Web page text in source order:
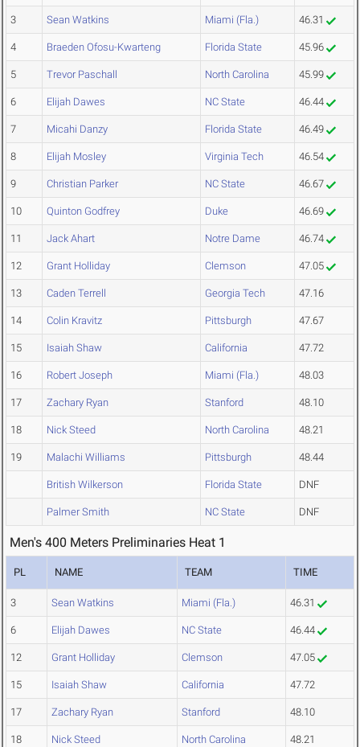
3 Sean Watkins Miami (Fla.) 46.31
4 Braeden Ofosu-Kwarteng Florida State 45.96
5 Trevor Paschall North Carolina 45.99
6 Elijah Dawes NC State 46.44
7 Micahi Danzy Florida State 46.49
8 Elijah Mosley Virginia Tech 46.54
9 Christian Parker NC State 46.67
10 Quinton Godfrey Duke 46.69
11 Jack Ahart Notre Dame 46.74
12 Grant Holliday Clemson 47.05
13 Caden Terrell Georgia Tech 47.16
14 Colin Kravitz Pittsburgh 47.67
15 Isaiah Shaw California 47.72
16 Robert Joseph Miami (Fla.) 48.03
17 Zachary Ryan Stanford 48.10
18 Nick Steed North Carolina 48.21
19 Malachi Williams Pittsburgh 48.44
British Wilkerson Florida State DNF
Palmer Smith NC State DNF
Men's 400 Meters Preliminaries Heat 1
PL NAME TEAM TIME
3 Sean Watkins Miami (Fla.) 46.31
6 Elijah Dawes NC State 46.44
12 Grant Holliday Clemson 47.05
15 Isaiah Shaw California 47.72
17 Zachary Ryan Stanford 48.10
18 Nick Steed North Carolina 48.21